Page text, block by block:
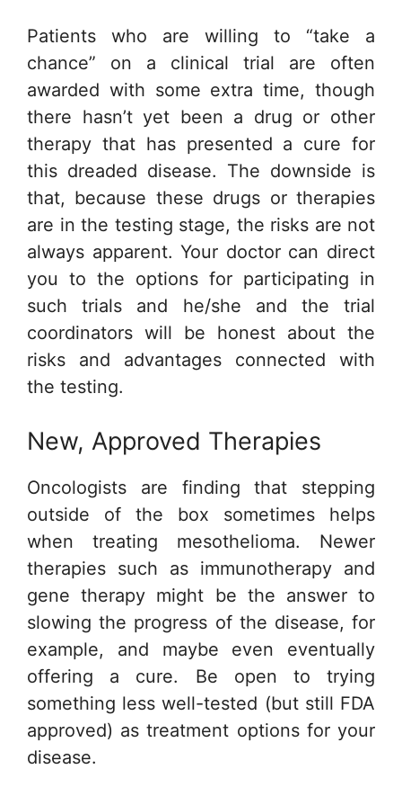
Patients who are willing to “take a
chance” on a clinical trial are often
awarded with some extra time, though
there hasn’t yet been a drug or other
therapy that has presented a cure for
this dreaded disease. The downside is
that, because these drugs or therapies
are in the testing stage, the risks are not
always apparent. Your doctor can direct
you to the options for participating in
such trials and he/she and the trial
coordinators will be honest about the
risks and advantages connected with
the testing.
New, Approved Therapies
Oncologists are finding that stepping
outside of the box sometimes helps
when treating mesothelioma. Newer
therapies such as immunotherapy and
gene therapy might be the answer to
slowing the progress of the disease, for
example, and maybe even eventually
offering a cure. Be open to trying
something less well-tested (but still FDA
approved) as treatment options for your
disease.